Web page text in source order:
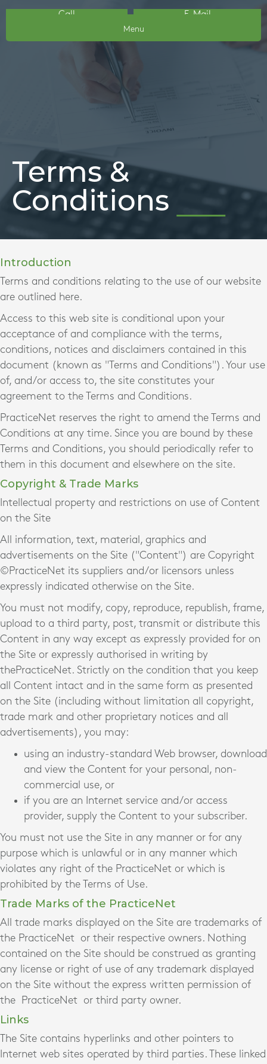
Call E-Mail
Menu
Terms &
Conditions
Introduction
Terms and conditions relating to the use of our website
are outlined here.
Access to this web site is conditional upon your
acceptance of and compliance with the terms,
conditions, notices and disclaimers contained in this
document (known as "Terms and Conditions"). Your use
of, and/or access to, the site constitutes your
agreement to the Terms and Conditions.
PracticeNet reserves the right to amend the Terms and
Conditions at any time. Since you are bound by these
Terms and Conditions, you should periodically refer to
them in this document and elsewhere on the site.
Copyright & Trade Marks
Intellectual property and restrictions on use of Content
on the Site
All information, text, material, graphics and
advertisements on the Site ("Content") are Copyright
©PracticeNet its suppliers and/or licensors unless
expressly indicated otherwise on the Site.
You must not modify, copy, reproduce, republish, frame,
upload to a third party, post, transmit or distribute this
Content in any way except as expressly provided for on
the Site or expressly authorised in writing by
thePracticeNet. Strictly on the condition that you keep
all Content intact and in the same form as presented
on the Site (including without limitation all copyright,
trade mark and other proprietary notices and all
advertisements), you may:
using an industry-standard Web browser, download
and view the Content for your personal, non-
commercial use, or
if you are an Internet service and/or access
provider, supply the Content to your subscriber.
You must not use the Site in any manner or for any
purpose which is unlawful or in any manner which
violates any right of the PracticeNet or which is
prohibited by the Terms of Use.
Trade Marks of the PracticeNet
All trade marks displayed on the Site are trademarks of
the PracticeNet or their respective owners. Nothing
contained on the Site should be construed as granting
any license or right of use of any trademark displayed
on the Site without the express written permission of
the PracticeNet or third party owner.
Links
The Site contains hyperlinks and other pointers to
Internet web sites operated by third parties. These linked